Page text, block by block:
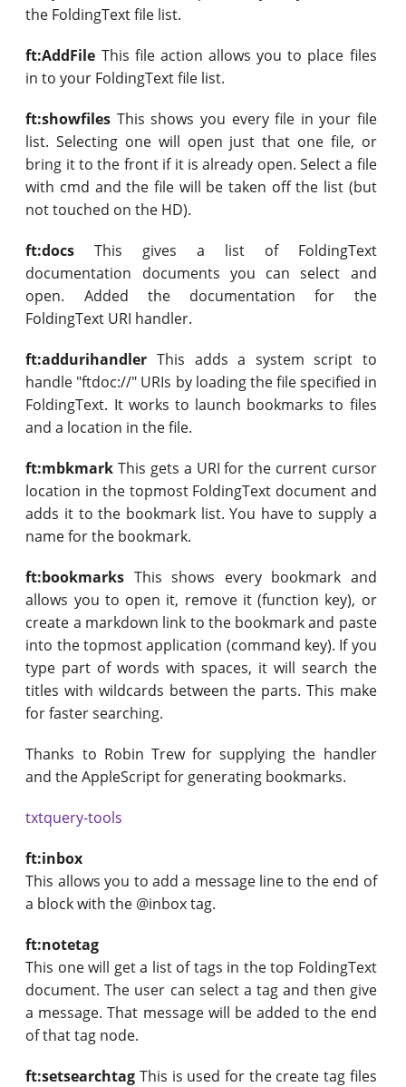
the FoldingText file list.
ft:AddFile This file action allows you to place files
in to your FoldingText file list.
ft:showfiles This shows you every file in your file
list. Selecting one will open just that one file, or
bring it to the front if it is already open. Select a file
with cmd and the file will be taken off the list (but
not touched on the HD).
ft:docs This gives a list of FoldingText
documentation documents you can select and
open. Added the documentation for the
FoldingText URI handler.
ft:addurihandler This adds a system script to
handle "ftdoc://" URIs by loading the file specified in
FoldingText. It works to launch bookmarks to files
and a location in the file.
ft:mbkmark This gets a URI for the current cursor
location in the topmost FoldingText document and
adds it to the bookmark list. You have to supply a
name for the bookmark.
ft:bookmarks This shows every bookmark and
allows you to open it, remove it (function key), or
create a markdown link to the bookmark and paste
into the topmost application (command key). If you
type part of words with spaces, it will search the
titles with wildcards between the parts. This make
for faster searching.
Thanks to Robin Trew for supplying the handler
and the AppleScript for generating bookmarks.
txtquery-tools
ft:inbox
This allows you to add a message line to the end of
a block with the @inbox tag.
ft:notetag
This one will get a list of tags in the top FoldingText
document. The user can select a tag and then give
a message. That message will be added to the end
of that tag node.
ft:setsearchtag This is used for the create tag files